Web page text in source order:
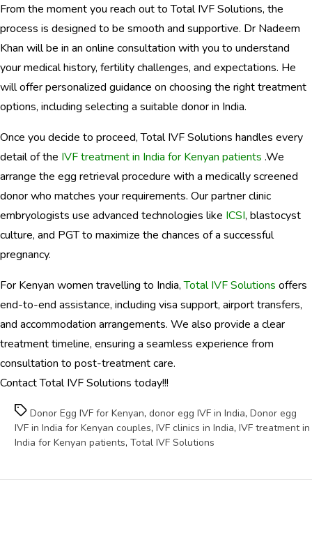
From the moment you reach out to Total IVF Solutions, the
process is designed to be smooth and supportive. Dr Nadeem
Khan will be in an online consultation with you to understand
your medical history, fertility challenges, and expectations. He
will offer personalized guidance on choosing the right treatment
options, including selecting a suitable donor in India.
Once you decide to proceed, Total IVF Solutions handles every
detail of the IVF treatment in India for Kenyan patients .We
arrange the egg retrieval procedure with a medically screened
donor who matches your requirements. Our partner clinic
embryologists use advanced technologies like ICSI, blastocyst
culture, and PGT to maximize the chances of a successful
pregnancy.
For Kenyan women travelling to India,Total IVF Solutions offers
end-to-end assistance, including visa support, airport transfers,
and accommodation arrangements. We also provide a clear
treatment timeline, ensuring a seamless experience from
consultation to post-treatment care.
Contact Total IVF Solutions today!!!
TagsDonor Egg IVF for Kenyan, donor egg IVF in India, Donor egg
IVF in India for Kenyan couples, IVF clinics in India, IVF treatment in
India for Kenyan patients, Total IVF Solutions